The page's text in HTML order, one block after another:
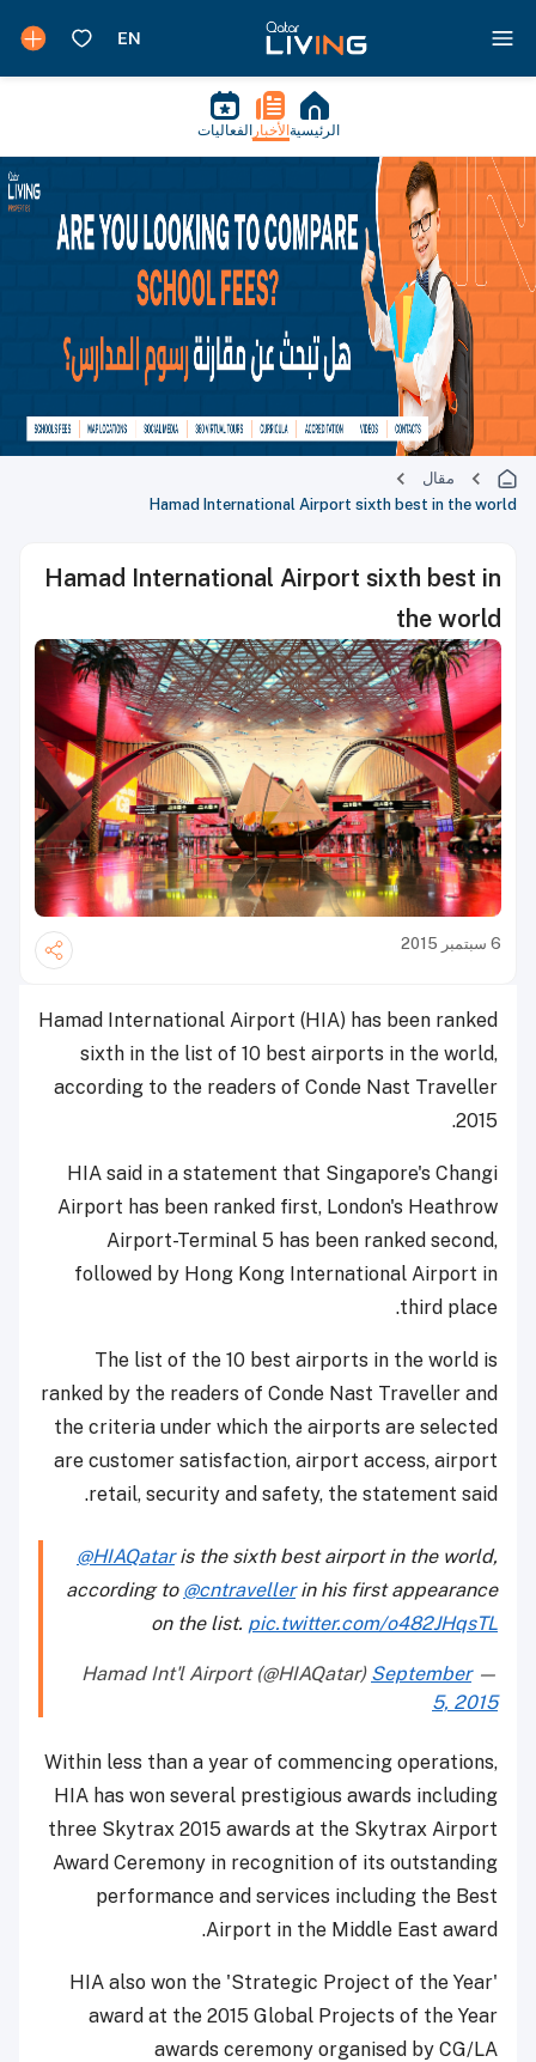
الرئيسية الأخبار الفعاليات
مقال
Hamad International Airport sixth best in the world
Hamad International Airport sixth best in
the world
6 سبتمبر 2015
Hamad International Airport (HIA) has been ranked
sixth in the list of 10 best airports in the world,
according to the readers of Conde Nast Traveller
2015.
HIA said in a statement that Singapore's Changi
Airport has been ranked first, London's Heathrow
Airport-Terminal 5 has been ranked second,
followed by Hong Kong International Airport in
third place.
The list of the 10 best airports in the world is
ranked by the readers of Conde Nast Traveller and
the criteria under which the airports are selected
are customer satisfaction, airport access, airport
retail, security and safety, the statement said.
@HIAQataris the sixth best airport in the world,
according to @cntravellerin his first appearance
on the list. pic.twitter.com/o482JHqsTL
— Hamad Int'l Airport (@HIAQatar)
September
5, 2015
Within less than a year of commencing operations,
HIA has won several prestigious awards including
three Skytrax 2015 awards at the Skytrax Airport
Award Ceremony in recognition of its outstanding
performance and services including the Best
Airport in the Middle East award.
HIA also won the 'Strategic Project of the Year'
award at the 2015 Global Projects of the Year
awards ceremony organised by CG/LA